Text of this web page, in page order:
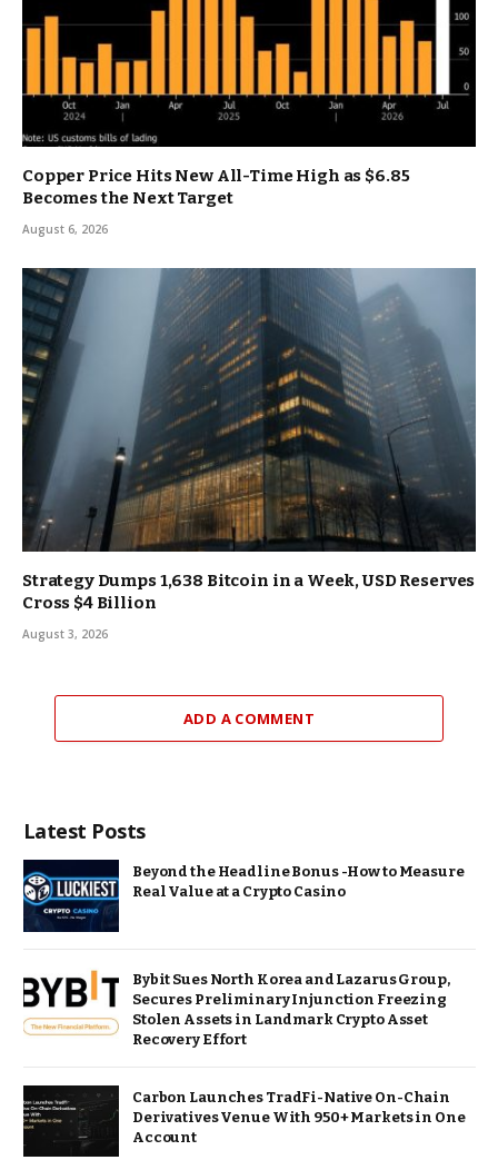
Copper Price Hits New All-Time High as $6.85
Becomes the Next Target
August 6, 2026
Strategy Dumps 1,638 Bitcoin in a Week, USD Reserves
Cross $4 Billion
August 3, 2026
ADD A COMMENT
Latest Posts
Beyond the Headline Bonus -How to Measure
Real Value at a Crypto Casino
Bybit Sues North Korea and Lazarus Group,
Secures Preliminary Injunction Freezing
Stolen Assets in Landmark Crypto Asset
Recovery Effort
Carbon Launches TradFi-Native On-Chain
Derivatives Venue With 950+ Markets in One
Account